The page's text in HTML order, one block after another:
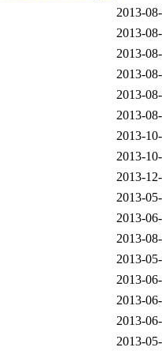
2013-
2013-
2013-
2013-
2013-
2013-
2013-
2013-
2013-
2013-
2013-
2013-
2013-
2013-
2013-
2013-
2013-